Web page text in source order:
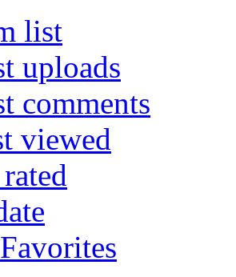
list
uploads
comments
viewed